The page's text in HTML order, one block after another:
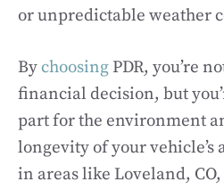
or unpredictable weather
Bychoosing PDR, you’re
financial decision, but
part for the environment
longevity of your vehicle’s
in areas like Loveland,